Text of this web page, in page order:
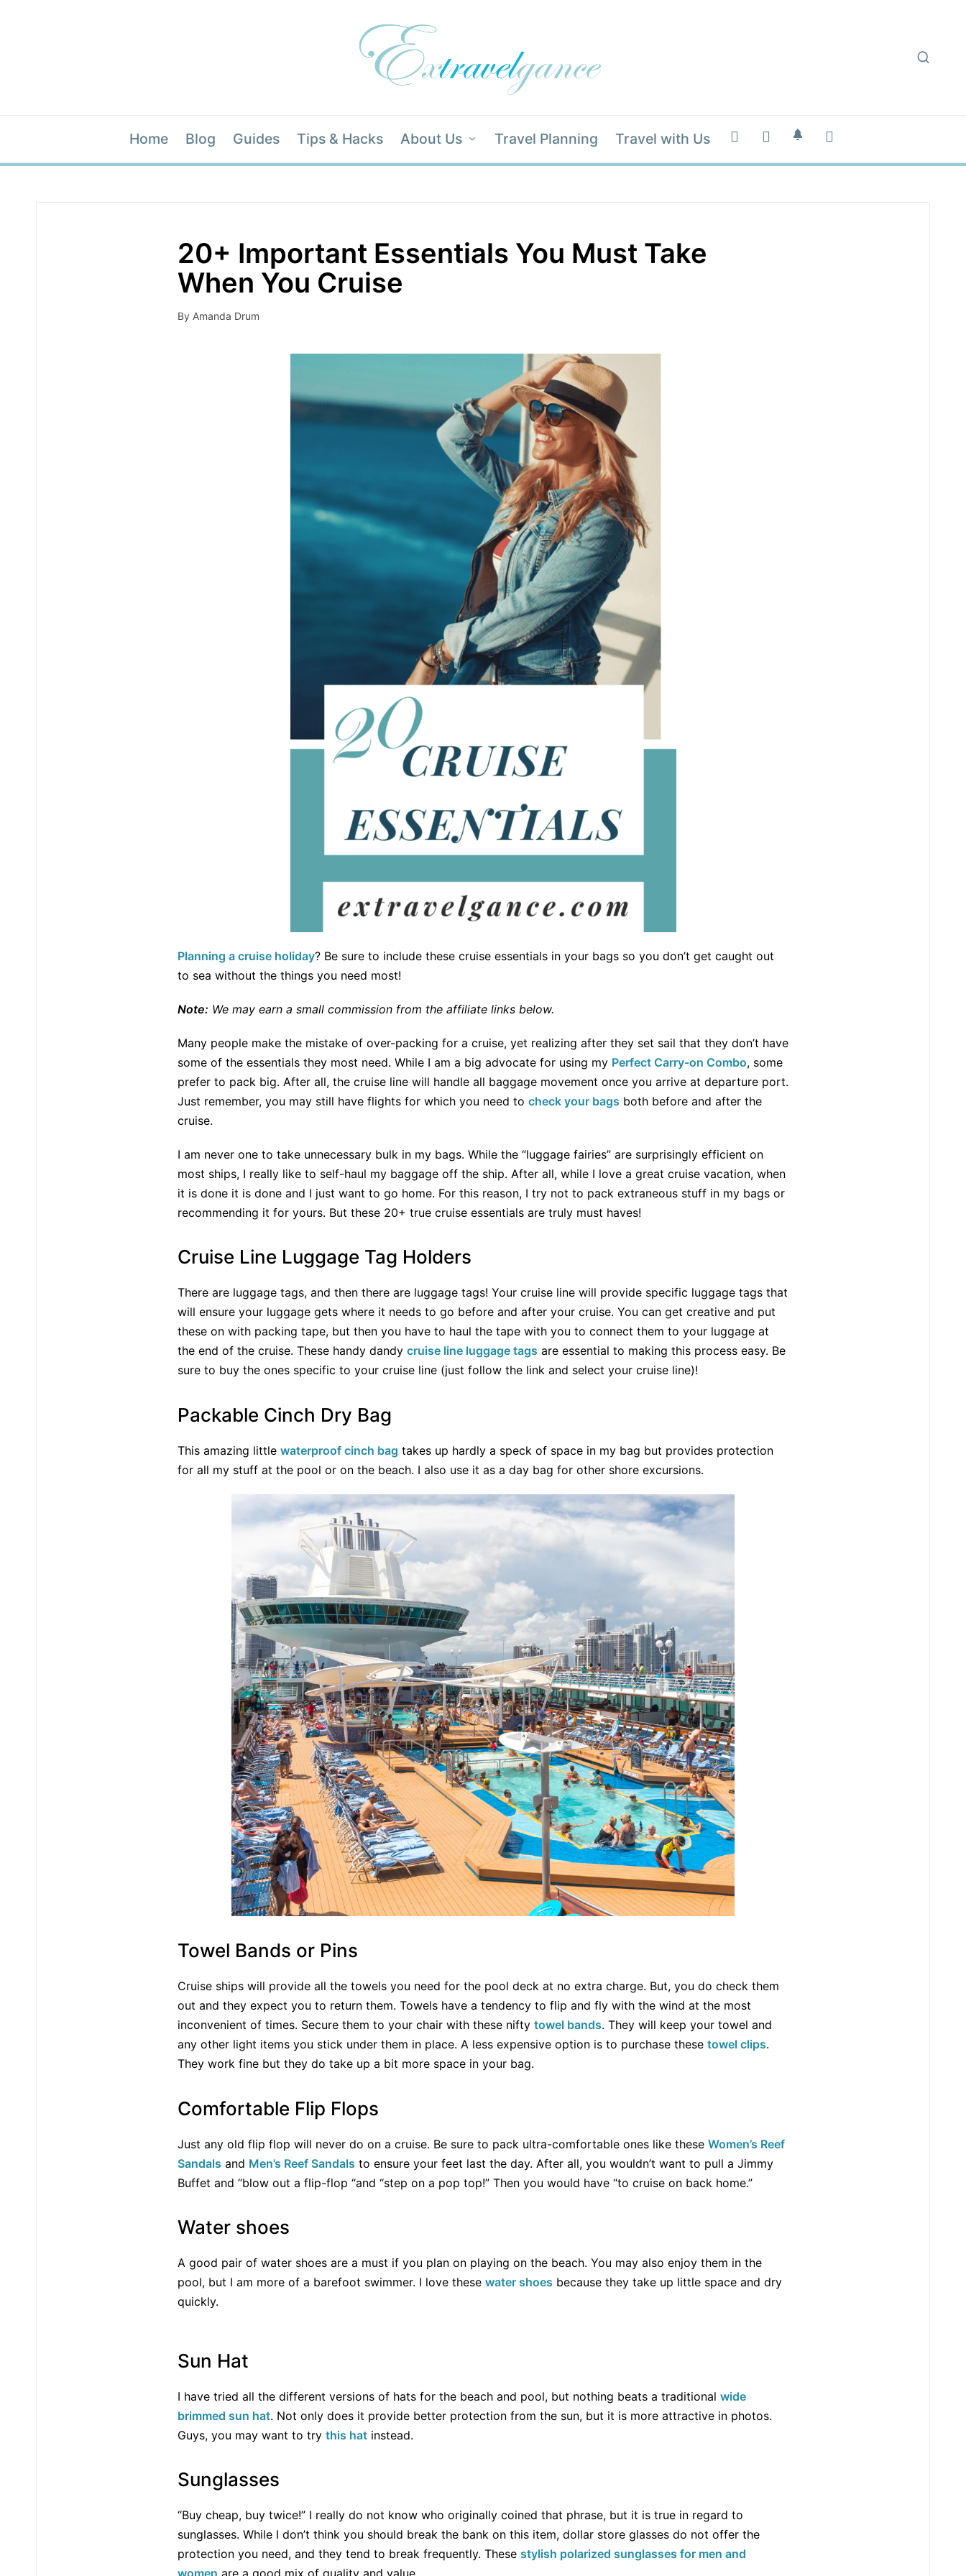
Home Blog Guides Tips & Hacks About Us Travel Planning Travel with Us
20+ Important Essentials You Must Take
When You Cruise
Posted
By Amanda Drum
Planning a cruise holiday? Be sure to include these cruise essentials in your bags so you don’t get caught out
to sea without the things you need most!
Note: We may earn a small commission from the affiliate links below.
Many people make the mistake of over-packing for a cruise, yet realizing after they set sail that they don’t have
some of the essentials they most need. While I am a big advocate for using my Perfect Carry-on Combo, some
prefer to pack big. After all, the cruise line will handle all baggage movement once you arrive at departure port.
Just remember, you may still have flights for which you need to check your bags both before and after the
cruise.
I am never one to take unnecessary bulk in my bags. While the “luggage fairies” are surprisingly efficient on
most ships, I really like to self-haul my baggage off the ship. After all, while I love a great cruise vacation, when
it is done it is done and I just want to go home. For this reason, I try not to pack extraneous stuff in my bags or
recommending it for yours. But these 20+ true cruise essentials are truly must haves!
Cruise Line Luggage Tag Holders
There are luggage tags, and then there are luggage tags! Your cruise line will provide specific luggage tags that
will ensure your luggage gets where it needs to go before and after your cruise. You can get creative and put
these on with packing tape, but then you have to haul the tape with you to connect them to your luggage at
the end of the cruise. These handy dandy cruise line luggage tags are essential to making this process easy. Be
sure to buy the ones specific to your cruise line (just follow the link and select your cruise line)!
Packable Cinch Dry Bag
This amazing little waterproof cinch bag takes up hardly a speck of space in my bag but provides protection
for all my stuff at the pool or on the beach. I also use it as a day bag for other shore excursions.
Towel Bands or Pins
Cruise ships will provide all the towels you need for the pool deck at no extra charge. But, you do check them
out and they expect you to return them. Towels have a tendency to flip and fly with the wind at the most
inconvenient of times. Secure them to your chair with these nifty towel bands. They will keep your towel and
any other light items you stick under them in place. A less expensive option is to purchase these towel clips.
They work fine but they do take up a bit more space in your bag.
Comfortable Flip Flops
Just any old flip flop will never do on a cruise. Be sure to pack ultra-comfortable ones like these Women’s Reef
Sandals and Men’s Reef Sandals to ensure your feet last the day. After all, you wouldn’t want to pull a Jimmy
Buffet and “blow out a flip-flop “and “step on a pop top!” Then you would have “to cruise on back home.”
Water shoes
A good pair of water shoes are a must if you plan on playing on the beach. You may also enjoy them in the
pool, but I am more of a barefoot swimmer. I love these water shoes because they take up little space and dry
quickly.
Sun Hat
I have tried all the different versions of hats for the beach and pool, but nothing beats a traditional wide
brimmed sun hat. Not only does it provide better protection from the sun, but it is more attractive in photos.
Guys, you may want to try this hat instead.
Sunglasses
“Buy cheap, buy twice!” I really do not know who originally coined that phrase, but it is true in regard to
sunglasses. While I don’t think you should break the bank on this item, dollar store glasses do not offer the
protection you need, and they tend to break frequently. These stylish polarized sunglasses for men and